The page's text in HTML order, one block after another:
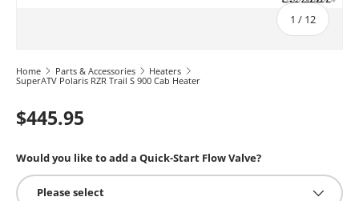
1 / of
12
Home Parts & Accessories
Heaters
SuperATV Polaris RZR Trail S 900 Cab Heater
$445.95
Would you like to add a Quick-Start Flow Valve?
Please select